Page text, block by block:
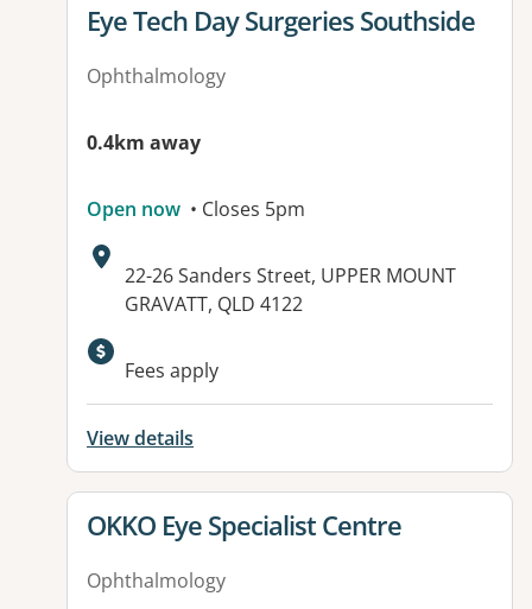
View details for
Eye Tech Day Surgeries Southside
Ophthalmology
0.4km away
Open now • Closes 5pm
Address:
22-26 Sanders Street, UPPER MOUNT
GRAVATT, QLD 4122
Available facilities:
Fees apply
View details
View details for
OKKO Eye Specialist Centre
Ophthalmology